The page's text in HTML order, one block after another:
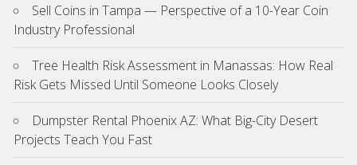
Sell Coins in Tampa — Perspective of a 10-Year Coin
Industry Professional
Tree Health Risk Assessment in Manassas: How Real
Risk Gets Missed Until Someone Looks Closely
Dumpster Rental Phoenix AZ: What Big-City Desert
Projects Teach You Fast